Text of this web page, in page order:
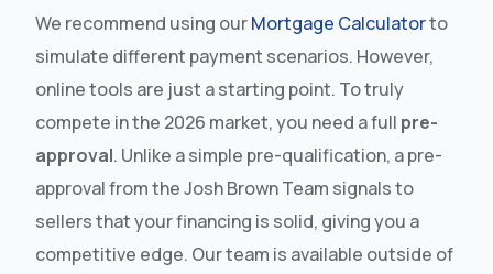
We recommend using ourMortgage Calculatorto
simulate different payment scenarios. However,
online tools are just a starting point. To truly
compete in the 2026 market, you need a full pre-
approval. Unlike a simple pre-qualification, a pre-
approval from the Josh Brown Team signals to
sellers that your financing is solid, giving you a
competitive edge. Our team is available outside of